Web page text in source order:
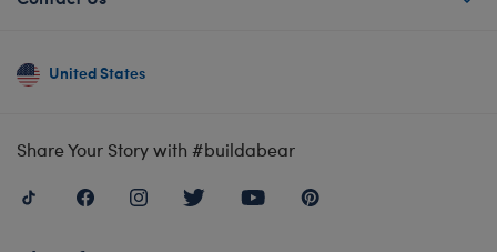
United States
Share Your Story with #buildabear